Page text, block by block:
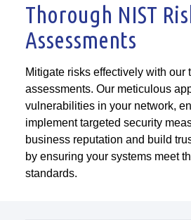
Thorough NIST
Assessments
Mitigate risks effectively with our
assessments. Our meticulous
vulnerabilities in your network,
implement targeted security
business reputation and build
by ensuring your systems meet
standards.